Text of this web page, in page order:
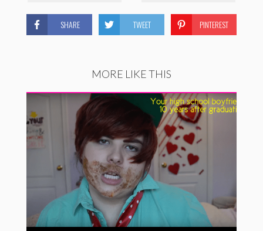
SHARE TWEET PINTEREST
MORE LIKE THIS